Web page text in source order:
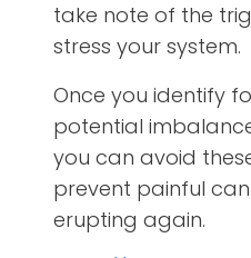
take note of the
stress your system.
Once you identify
potential
you can avoid
prevent painful
erupting again.